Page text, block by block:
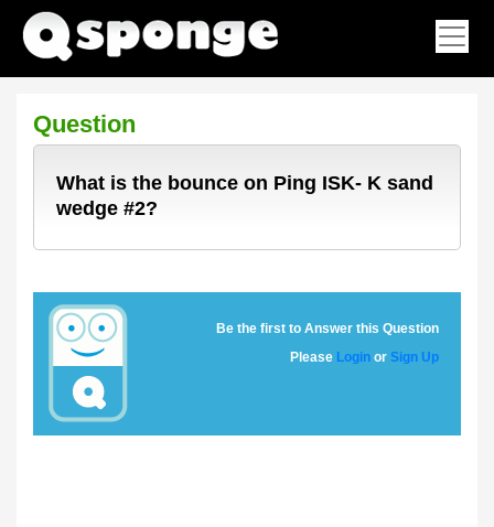
Question
What is the bounce on Ping ISK- K sand
wedge #2?
Be the first to Answer this Question
Please Login or Sign Up